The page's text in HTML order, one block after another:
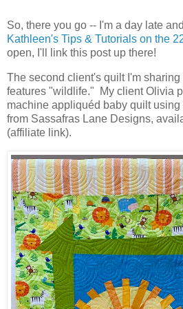
So, there you go -- I'm a day late
Kathleen's Tips & Tutorials on the
open, I'll link this post up there!
The second client's quilt I'm
features "wildlife." My client Olivia
machine appliquéd baby quilt using
from Sassafras Lane Designs,
(affiliate link).